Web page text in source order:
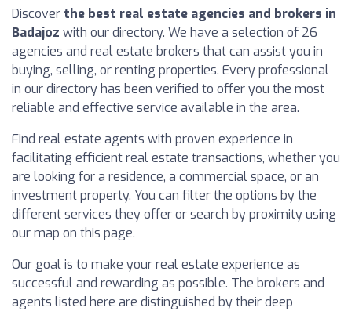
Discover the best real estate agencies and brokers in
Badajoz with our directory. We have a selection of 26
agencies and real estate brokers that can assist you in
buying, selling, or renting properties. Every professional
in our directory has been verified to offer you the most
reliable and effective service available in the area.
Find real estate agents with proven experience in
facilitating efficient real estate transactions, whether you
are looking for a residence, a commercial space, or an
investment property. You can filter the options by the
different services they offer or search by proximity using
our map on this page.
Our goal is to make your real estate experience as
successful and rewarding as possible. The brokers and
agents listed here are distinguished by their deep